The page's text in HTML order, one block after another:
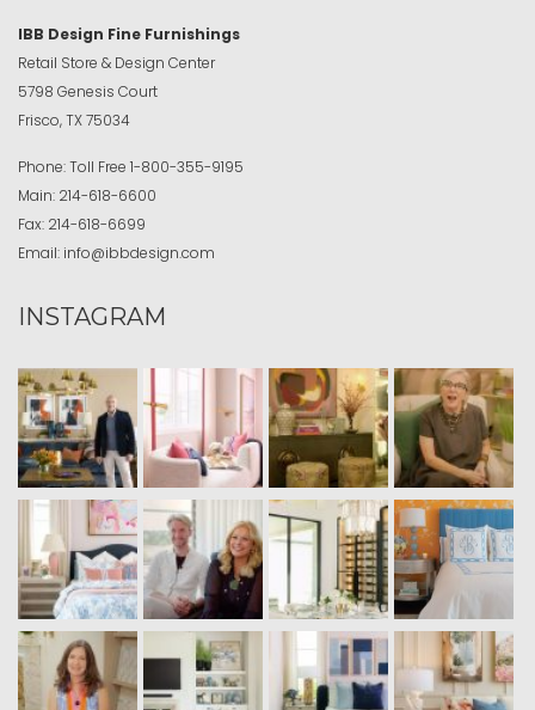
IBB Design Fine Furnishings
Retail Store & Design Center
5798 Genesis Court
Frisco, TX 75034
Phone:Toll Free 1-800-355-9195
Main: 214-618-6600
Fax: 214-618-6699
Email: info@ibbdesign.com
INSTAGRAM